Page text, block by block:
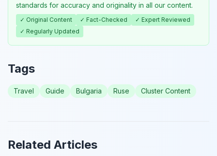
standards for accuracy and originality in all our content.
✓ Original Content ✓ Fact-Checked
✓ Expert Reviewed
✓ Regularly Updated
Tags
Travel Guide Bulgaria Ruse Cluster Content
Related Articles